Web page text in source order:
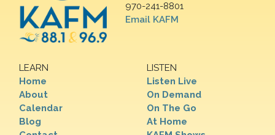
970-241-8801
Email KAFM
LEARN
Home
About
Calendar
Blog
LISTEN
Listen Live
On Demand
On The Go
At Home